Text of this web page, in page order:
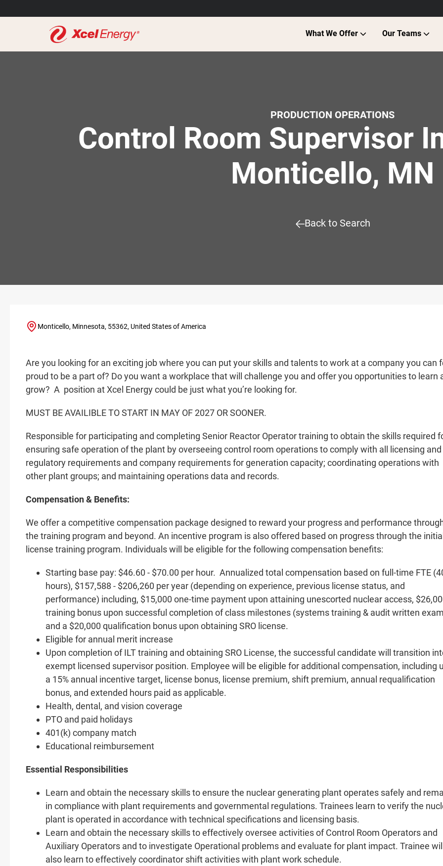
What We Offer Our Teams
PRODUCTION OPERATIONS
Control Room Supervisor
Monticello, MN
Back to Search
Monticello, Minnesota, 55362, United States of America
Are you looking for an exciting job where you can put your skills and talents to work at a company you can
proud to be a part of? Do you want a workplace that will challenge you and offer you opportunities to learn
grow? A position at Xcel Energy could be just what you’re looking for.
MUST BE AVAILIBLE TO START IN MAY OF 2027 OR SOONER.
Responsible for participating and completing Senior Reactor Operator training to obtain the skills required
ensuring safe operation of the plant by overseeing control room operations to comply with all licensing and
regulatory requirements and company requirements for generation capacity; coordinating operations with
other plant groups; and maintaining operations data and records.
Compensation & Benefits:
We offer a competitive compensation package designed to reward your progress and performance
the training program and beyond. An incentive program is also offered based on progress through the initial
license training program. Individuals will be eligible for the following compensation benefits:
Starting base pay: $46.60 - $70.00 per hour. Annualized total compensation based on full-time FTE
hours), $157,588 - $206,260 per year (depending on experience, previous license status, and
performance) including, $15,000 one-time payment upon attaining unescorted nuclear access,
training bonus upon successful completion of class milestones (systems training & audit written
and a $20,000 qualification bonus upon obtaining SRO license.
Eligible for annual merit increase
Upon completion of ILT training and obtaining SRO License, the successful candidate will transition
exempt licensed supervisor position. Employee will be eligible for additional compensation, including
a 15% annual incentive target, license bonus, license premium, shift premium, annual requalification
bonus, and extended hours paid as applicable.
Health, dental, and vision coverage
PTO and paid holidays
401(k) company match
Educational reimbursement
Essential Responsibilities
Learn and obtain the necessary skills to ensure the nuclear generating plant operates safely and
in compliance with plant requirements and governmental regulations. Trainees learn to verify the
plant is operated in accordance with technical specifications and licensing basis.
Learn and obtain the necessary skills to effectively oversee activities of Control Room Operators and
Auxiliary Operators and to investigate Operational problems and evaluate for plant impact. Trainee will
also learn to effectively coordinator shift activities with plant work schedule.